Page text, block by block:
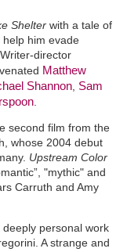
Shelterwith a tale of
him evade
director
Matthew
Shannon, Sam
.
second film from the
whose 2004 debut
Upstream Color
"mythic" and
Carruth and Amy
personal work
A strange and